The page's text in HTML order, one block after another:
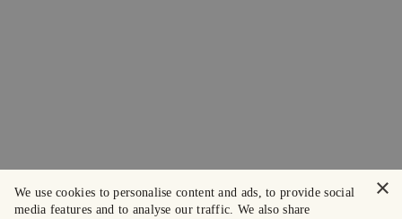
×
We use cookies to personalise content and ads, to provide social
media features and to analyse our traffic. We also share